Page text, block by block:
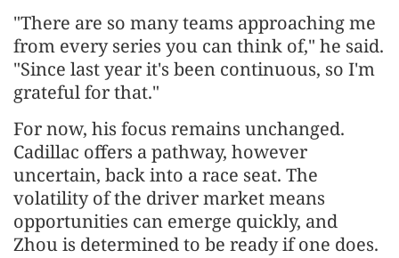
"There are so many teams approaching me
from every series you can think of," he said.
"Since last year it's been continuous, so I'm
grateful for that."
For now, his focus remains unchanged.
Cadillac offers a pathway, however
uncertain, back into a race seat. The
volatility of the driver market means
opportunities can emerge quickly, and
Zhou is determined to be ready if one does.